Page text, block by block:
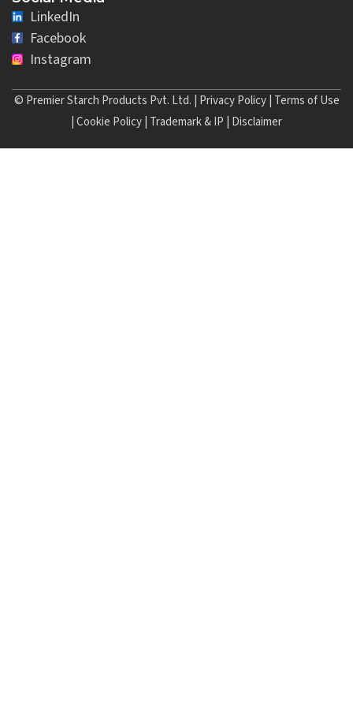
LinkedIn
Facebook
Instagram
© Premier Starch Products Pvt. Ltd. | Privacy Policy| Terms of Use
|Cookie Policy| Trademark & IP | Disclaimer